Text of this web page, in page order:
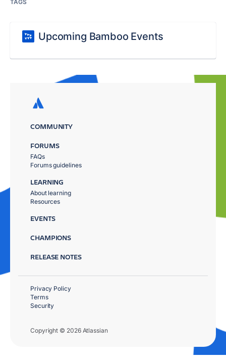
TAGS
Upcoming Bamboo Events
COMMUNITY
FORUMS
FAQs
Forums guidelines
LEARNING
About learning
Resources
EVENTS
CHAMPIONS
RELEASE NOTES
Copyright © 2026 Atlassian
Privacy Policy
Terms
Security